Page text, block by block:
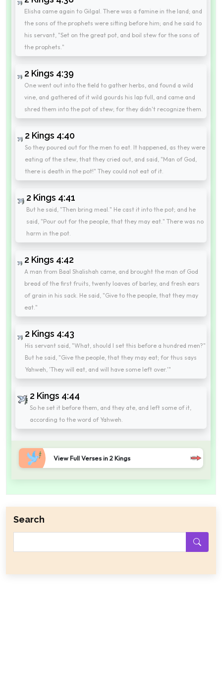
Elisha came again to Gilgal. There was a famine in the land; and
the sons of the prophets were sitting before him; and he said to
his servant, "Set on the great pot, and boil stew for the sons of
the prophets."
2 Kings 4:39
One went out into the field to gather herbs, and found a wild
vine, and gathered of it wild gourds his lap full, and came and
shred them into the pot of stew; for they didn't recognize them.
2 Kings 4:40
So they poured out for the men to eat. It happened, as they were
eating of the stew, that they cried out, and said, "Man of God,
there is death in the pot!" They could not eat of it.
2 Kings 4:41
But he said, "Then bring meal." He cast it into the pot; and he
said, "Pour out for the people, that they may eat." There was no
harm in the pot.
2 Kings 4:42
A man from Baal Shalishah came, and brought the man of God
bread of the first fruits, twenty loaves of barley, and fresh ears
of grain in his sack. He said, "Give to the people, that they may
eat."
2 Kings 4:43
His servant said, "What, should I set this before a hundred men?"
But he said, "Give the people, that they may eat; for thus says
Yahweh, 'They will eat, and will have some left over.'"
2 Kings 4:44
So he set it before them, and they ate, and left some of it,
according to the word of Yahweh.
View Full Verses in 2 Kings
Search